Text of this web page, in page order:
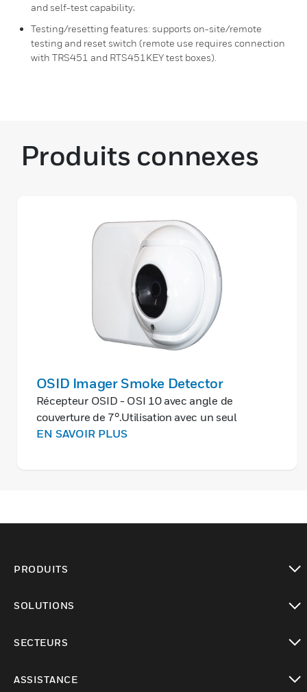
and self-test capability;
Testing/resetting features: supports on-site/remote
testing and reset switch (remote use requires connection
with TRS451 and RTS451KEY test boxes).
Produits connexes
OSID Imager Smoke Detector
Récepteur OSID - OSI 10 avec angle de
couverture de 7°.Utilisation avec un seul
émetteur pour une portée pouvant atteindre
alimentation EAE séparée en 24Vcc.
EN SAVOIR PLUS
PRODUITS
SOLUTIONS
SECTEURS
ASSISTANCE